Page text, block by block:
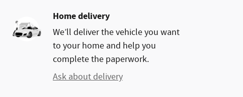
Home delivery
We’ll deliver the vehicle you want
to your home and help you
complete the paperwork.
Ask about delivery